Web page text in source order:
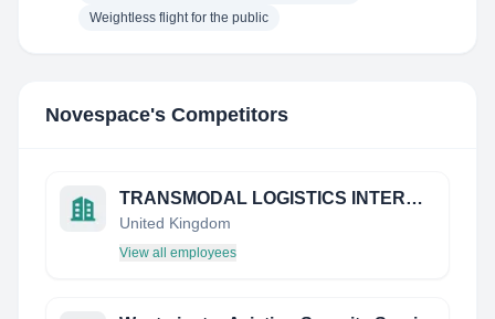
Weightless flight for the public
Novespace's Competitors
TRANSMODAL LOGISTICS INTERNATIONAL (UK) LTD
United Kingdom
View all employees